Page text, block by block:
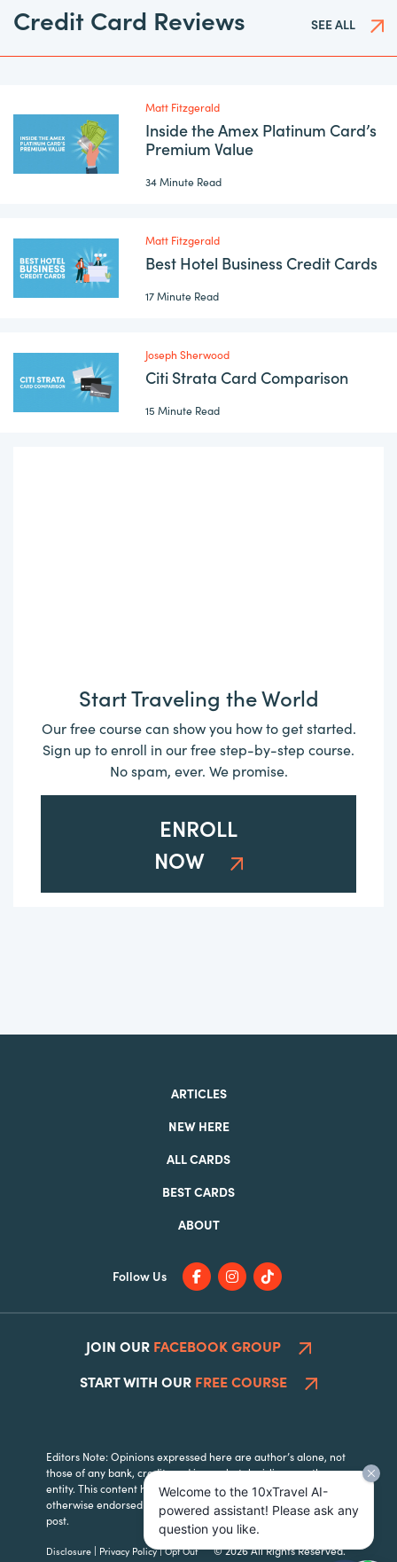
Credit Card Reviews SEE ALL
Matt Fitzgerald
Inside the Amex Platinum Card’s
Premium Value
34 Minute Read
Matt Fitzgerald
Best Hotel Business Credit Cards
17 Minute Read
Joseph Sherwood
Citi Strata Card Comparison
15 Minute Read
Start Traveling the World
Our free course can show you how to get started.
Sign up to enroll in our free step-by-step course.
No spam, ever. We promise.
ENROLL
NOW
ARTICLES
NEW HERE
ALL CARDS
BEST CARDS
ABOUT
Follow Us
Editors Note: Opinions expressed here are author’s alone, not
those of any bank, credit card issuer, hotel, airline, or other
entity. This content has not been reviewed, approved or
otherwise endorsed by any of the entities included within the
post.
Disclosure | Privacy Policy|Opt Out© 2026 All Rights Reserved.
JOIN OUR FACEBOOK GROUP
START WITH OUR FREE COURSE
Welcome to the 10xTravel AI-
powered assistant! Please ask any
question you like.